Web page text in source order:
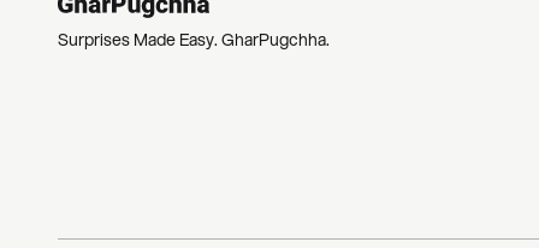
Surprises Made Easy. GharPugchha.